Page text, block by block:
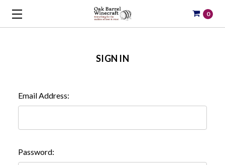
0
SIGN IN
Email Address:
Password: